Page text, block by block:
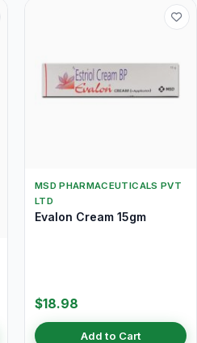
MSD PHARMACEUTICALS PVT
LTD
Evalon Cream 15gm
$18.98
Add to Cart